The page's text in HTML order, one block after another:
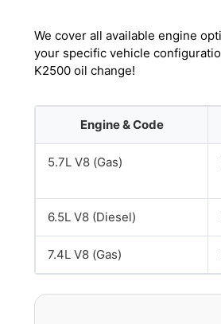
We cover all available engine
your specific vehicle
K2500 oil change!
Engine & Code
5.7L V8 (Gas)
6.5L V8 (Diesel)
7.4L V8 (Gas)